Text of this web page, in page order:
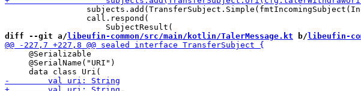
                 call.respond(
diff --git a/ libeufin-common/src/main/kotlin/TalerMessage.kt b/ libeufin-
     @Serializable
     @SerialName("URI")